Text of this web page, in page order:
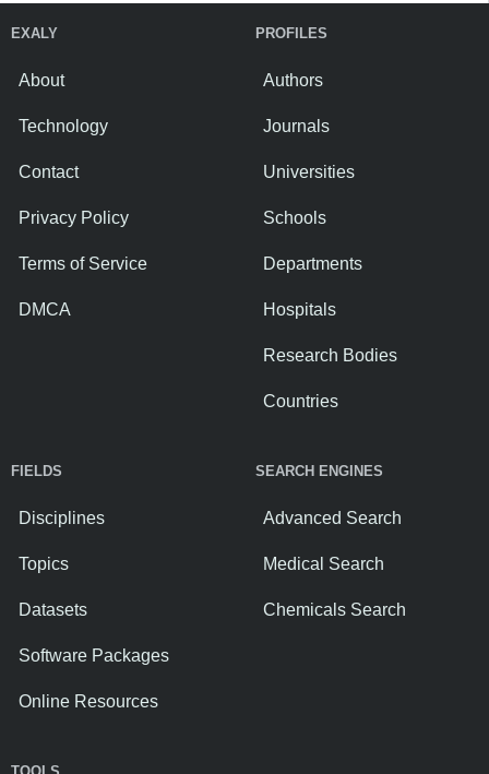
EXALY
About
Technology
Contact
Privacy Policy
Terms of Service
DMCA
PROFILES
Authors
Journals
Universities
Schools
Departments
Hospitals
Research Bodies
Countries
FIELDS
Disciplines
Topics
Datasets
Software Packages
Online Resources
SEARCH ENGINES
Advanced Search
Medical Search
Chemicals Search